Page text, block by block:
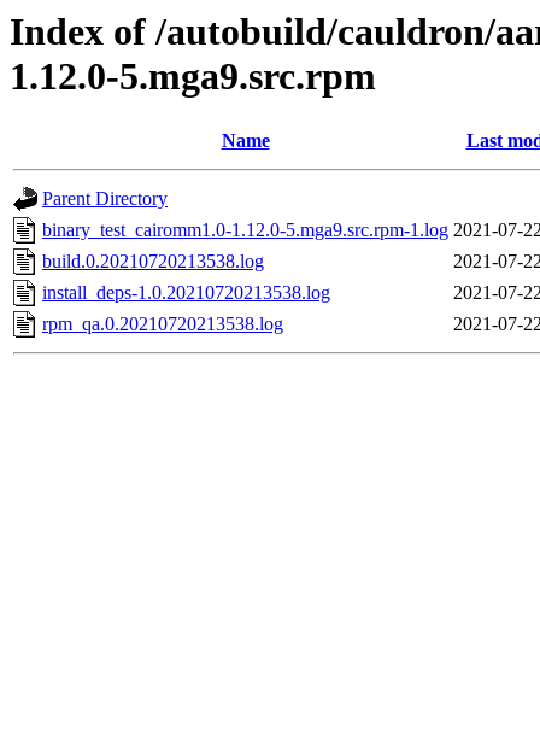
Index of /autobuild/cauldron/
1.12.0-5.mga9.src.rpm
Name Last
Parent Directory
binary_test_cairomm1.0-1.12.0-5.mga9.src.rpm-1.log 2021-07-
build.0.20210720213538.log
2021-07-
install_deps-1.0.20210720213538.log
2021-07-
rpm_qa.0.20210720213538.log
2021-07-